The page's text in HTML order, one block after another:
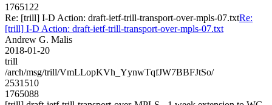
1765122
Re: [trill] I-D Action: draft-ietf-trill-transport-over-mpls-07.txtRe:
[trill] I-D Action: draft-ietf-trill-transport-over-mpls-07.txt
Andrew G. Malis
2018-01-20
trill
/arch/msg/trill/VmLLopKVh_YynwTqfJW7BBFJtSo/
2531510
1765088